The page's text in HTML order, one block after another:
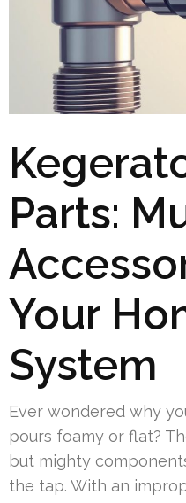
Parts:
Your
System
Ever wondered why
pours foamy or flat?
but mighty
the tap. With an